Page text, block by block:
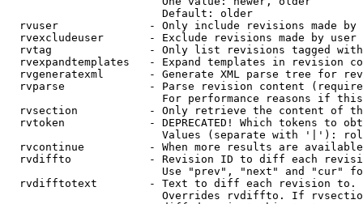
                        Default: older
rvuser              - Only include revisions made by
rvexcludeuser       - Exclude revisions made by user
rvtag               - Only list revisions tagged
rvexpandtemplates   - Expand templates in revision
rvgeneratexml       - Generate XML parse tree for
rvparse             - Parse revision content
For performance reasons if
rvsection           - Only retrieve the content of
rvtoken             - DEPRECATED! Which tokens to
Values (separate with '|'):
rvcontinue          - When more results are
rvdiffto            - Revision ID to diff each
Use "prev", "next" and "cur"
rvdifftotext        - Text to diff each revision
Overrides rvdiffto. If